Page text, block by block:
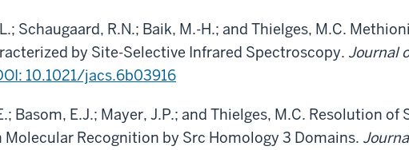
Schaugaard, R.N.; Baik, M.-H.; and Thielges, M.C.
by Site-Selective Infrared Spectroscopy. Journal
10.1021/jacs.6b03916
Basom, E.J.; Mayer, J.P.; and Thielges, M.C. Resolution
Molecular Recognition by Src Homology 3 Domains.